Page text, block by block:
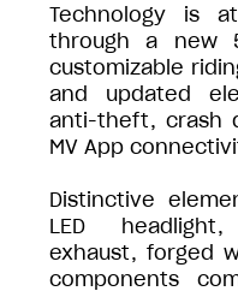
Technology is
through a new
customizable
and updated
anti-theft, crash
MV App
Distinctive
LED
exhaust, forged
components